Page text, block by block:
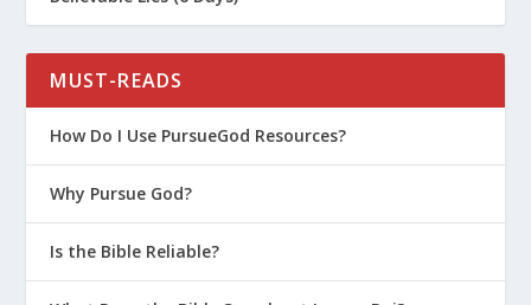
MUST-READS
How Do I Use PursueGod Resources?
Why Pursue God?
Is the Bible Reliable?